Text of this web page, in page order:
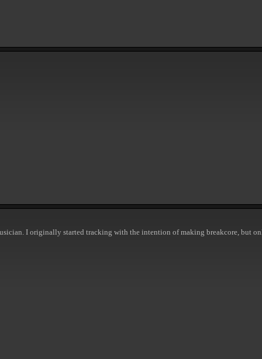
I originally started tracking with the intention of making breakcore, but